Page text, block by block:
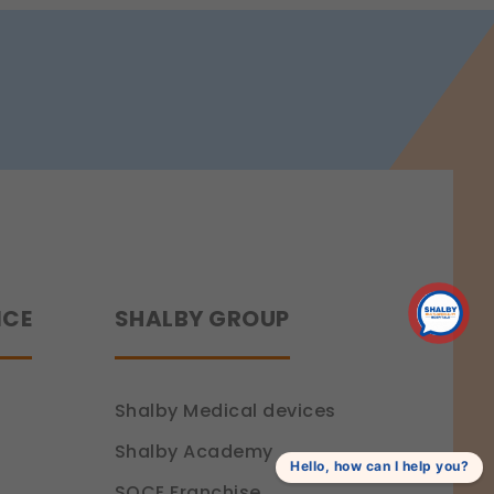
SHALBY GROUP
Shalby Medical devices
Shalby Academy
Hello, how can I help you?